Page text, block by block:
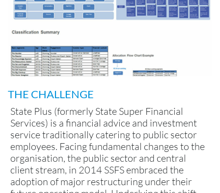
THE CHALLENGE
State Plus (formerly State Super Financial
Services) is a financial advice and investment
service traditionally catering to public sector
employees. Facing fundamental changes to the
organisation, the public sector and central
client stream, in 2014 SSFS embraced the
adoption of major restructuring under their